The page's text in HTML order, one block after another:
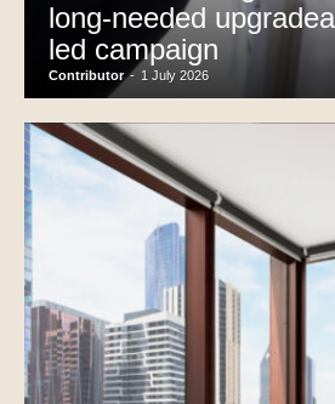
long-needed
led campaign
Contributor - 1 July 2026